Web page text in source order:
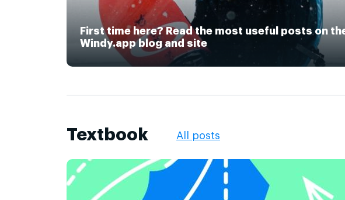
First time here? Read the most useful posts on
Windy.app blog and site
Textbook All posts